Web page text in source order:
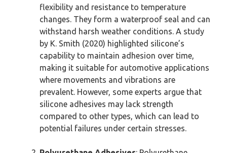
flexibility and resistance to temperature
changes. They form a waterproof seal and can
withstand harsh weather conditions. A study
by K. Smith (2020) highlighted silicone’s
capability to maintain adhesion over time,
making it suitable for automotive applications
where movements and vibrations are
prevalent. However, some experts argue that
silicone adhesives may lack strength
compared to other types, which can lead to
potential failures under certain stresses.